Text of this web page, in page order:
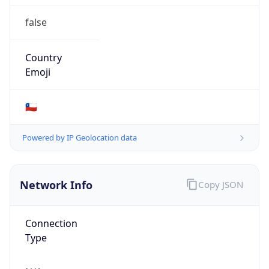
false
Country
Emoji
🇨🇱
Powered by IP Geolocation data
Network Info
Connection
Type
Copy JSON